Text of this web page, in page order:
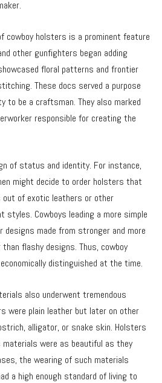
cowboy holsters is a prominent feature
other gunfighters began adding
floral patterns and frontier
These docs served a purpose
to be a craftsman. They also marked
responsible for creating the
of status and identity. For instance,
might decide to order holsters that
out of exotic leathers or other
styles. Cowboys leading a more simple
designs made from stronger and more
flashy designs. Thus, cowboy
distinguished at the time.
also underwent tremendous
were plain leather but later on other
alligator, or snake skin. Holsters
were as beautiful as they
the wearing of such materials
a high enough standard of living to